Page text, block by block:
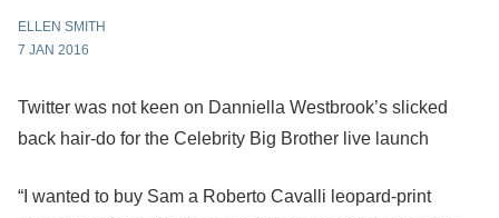
ELLEN SMITH
7 JAN 2016
Twitter was not keen on Danniella Westbrook’s slicked
back hair-do for the Celebrity Big Brother live launch
“I wanted to buy Sam a Roberto Cavalli leopard-print